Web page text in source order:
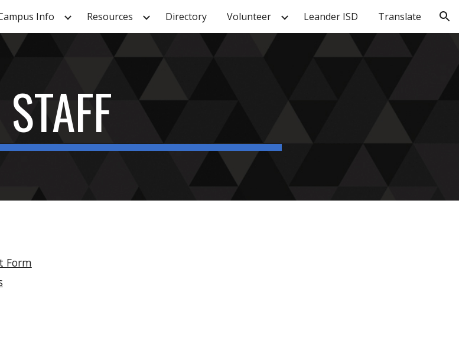
Skip to navigation
Info Resources Directory Volunteer Leander ISD Translate
STAFF
Form